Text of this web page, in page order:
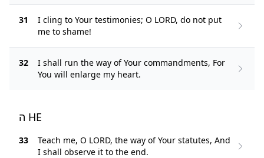
31
I cling to Your testimonies; O LORD, do not put
me to shame!
32
I shall run the way of Your commandments, For
You will enlarge my heart.
ה HE
33
Teach me, O LORD, the way of Your statutes, And
I shall observe it to the end.